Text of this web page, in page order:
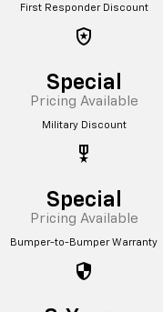
First Responder Discount
local_police
Special
Pricing Available
Military Discount
military_tech
Special
Pricing Available
Bumper-to-Bumper Warranty
security